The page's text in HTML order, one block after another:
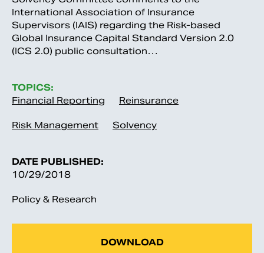
International Association of Insurance
Supervisors (IAIS) regarding the Risk-based
Global Insurance Capital Standard Version 2.0
(ICS 2.0) public consultation…
TOPICS:
Financial Reporting
Reinsurance
Risk Management Solvency
DATE PUBLISHED:
10/29/2018
Policy & Research
DOWNLOAD